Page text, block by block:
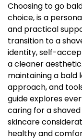
Choosing to go
choice, is a
and practical
transition to a
identity, self-
a cleaner
maintaining a bald
approach, and
guide explores
caring for a
skincare
healthy and